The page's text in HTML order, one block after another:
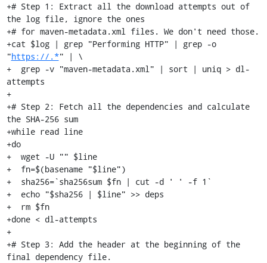
+# Step 1: Extract all the download attempts out of
the log file, ignore the ones
+# for maven-metadata.xml files. We don't need those.
+cat $log | grep "Performing HTTP" | grep -o
"https://.*" | \
+  grep -v "maven-metadata.xml" | sort | uniq > dl-
attempts
+
+# Step 2: Fetch all the dependencies and calculate
the SHA-256 sum
+while read line
+do
+  wget -U "" $line
+  fn=$(basename "$line")
+  sha256=`sha256sum $fn | cut -d ' ' -f 1`
+  echo "$sha256 | $line" >> deps
+  rm $fn
+done < dl-attempts
+
+# Step 3: Add the header at the beginning of the
final dependency file.